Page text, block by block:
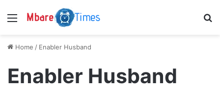
Menu
Home / Enabler Husband
Enabler Husband